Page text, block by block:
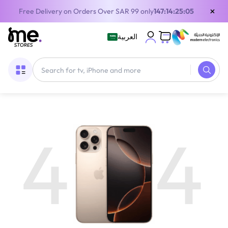
Free Delivery on Orders Over SAR 99 only147:14:25:05 ×
العربية
4 4